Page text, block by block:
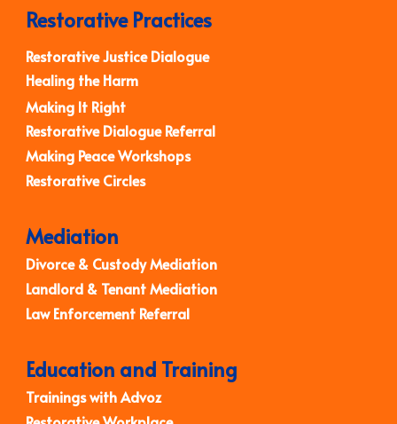
Restorative Practices
Restorative Justice Dialogue
Healing the Harm
Making It Right
Restorative Dialogue Referral
Making Peace Workshops
Restorative Circles
Mediation
Divorce & Custody Mediation
Landlord & Tenant Mediation
Law Enforcement Referral
Education and Training
Trainings with Advoz